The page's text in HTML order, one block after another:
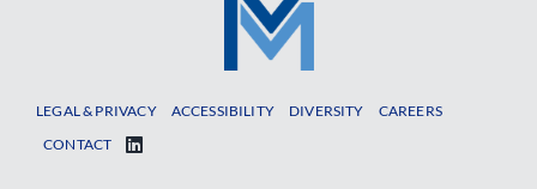
LEGAL & PRIVACY ACCESSIBILITY DIVERSITY
CAREERS
CONTACT